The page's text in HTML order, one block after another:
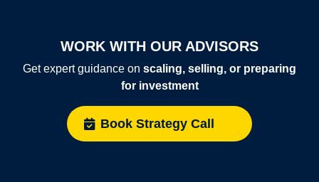
WORK WITH OUR ADVISORS
Get expert guidance on scaling, selling, or preparing
for investment
Book Strategy Call